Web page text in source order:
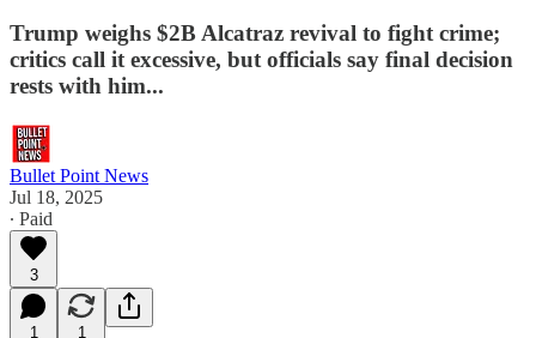
Trump weighs $2B Alcatraz revival to fight crime;
critics call it excessive, but officials say final decision
rests with him...
Bullet Point News
Jul 18, 2025
∙ Paid
3
1 1